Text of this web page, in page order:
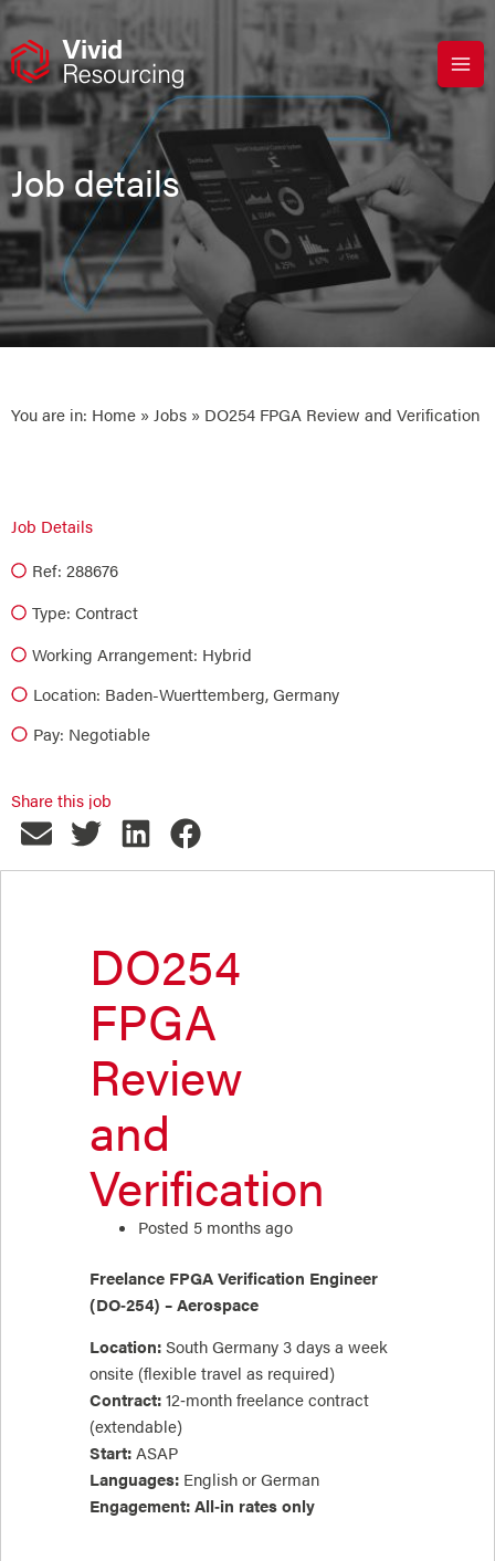
Skip
content
Job details
You are in: Home » Jobs » DO254 FPGA Review and Verification
Job Details
Ref: 288676
Type: Contract
Working Arrangement: Hybrid
Location: Baden-Wuerttemberg, Germany
Pay: Negotiable
Share this job
DO254
FPGA
Review
and
Verification
Posted 5 months ago
Freelance FPGA Verification Engineer
(DO‑254) – Aerospace
Location: South Germany 3 days a week
onsite (flexible travel as required)
Contract: 12‑month freelance contract
(extendable)
Start: ASAP
Languages: English or German
Engagement: All‑in rates only